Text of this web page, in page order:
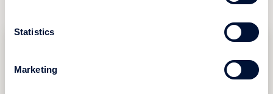
Statistics
Marketing